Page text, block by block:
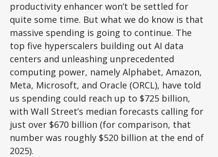
productivity enhancer won’t be settled for
quite some time. But what we do know is that
massive spending is going to continue. The
top five hyperscalers building out AI data
centers and unleashing unprecedented
computing power, namely Alphabet, Amazon,
Meta, Microsoft, and Oracle (ORCL), have told
us spending could reach up to $725 billion,
with Wall Street’s median forecasts calling for
just over $670 billion (for comparison, that
number was roughly $520 billion at the end of
2025).